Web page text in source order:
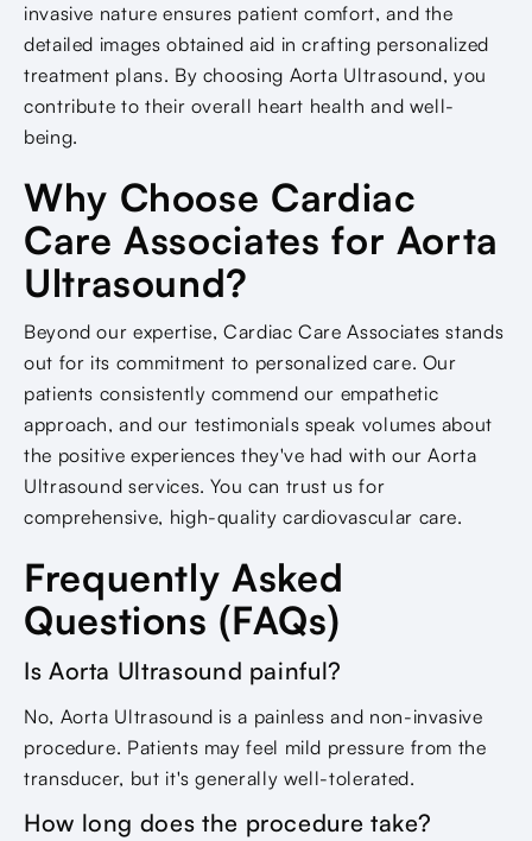
invasive nature ensures patient comfort, and the
detailed images obtained aid in crafting personalized
treatment plans. By choosing Aorta Ultrasound, you
contribute to their overall heart health and well-
being.
Why Choose Cardiac
Care Associates for Aorta
Ultrasound?
Beyond our expertise, Cardiac Care Associates stands
out for its commitment to personalized care. Our
patients consistently commend our empathetic
approach, and our testimonials speak volumes about
the positive experiences they've had with our Aorta
Ultrasound services. You can trust us for
comprehensive, high-quality cardiovascular care.
Frequently Asked
Questions (FAQs)
Is Aorta Ultrasound painful?
No, Aorta Ultrasound is a painless and non-invasive
procedure. Patients may feel mild pressure from the
transducer, but it's generally well-tolerated.
How long does the procedure take?